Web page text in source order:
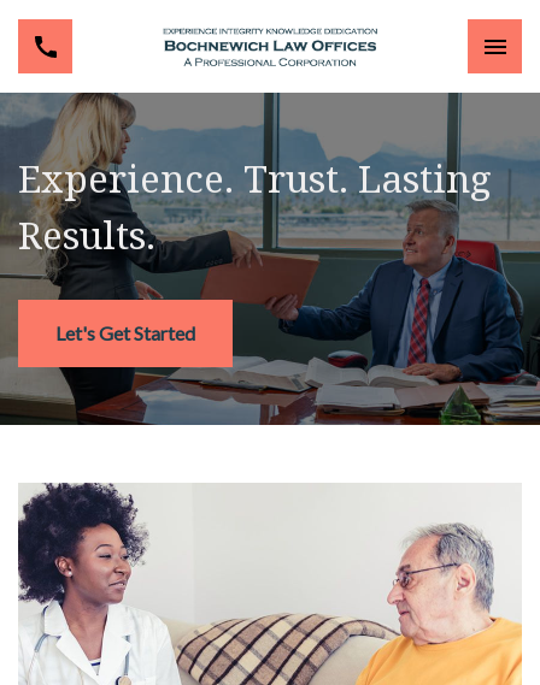
Experience. Trust. Lasting
Results.
Let's Get Started